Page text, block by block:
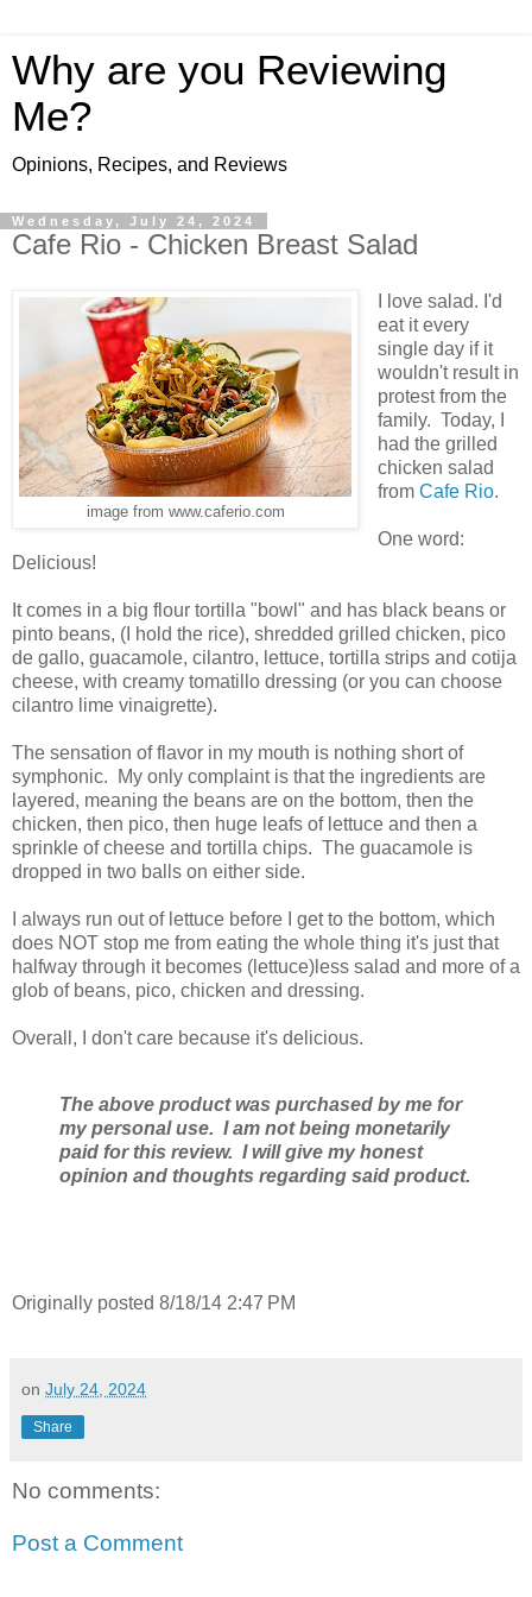
Why are you Reviewing
Me?
Opinions, Recipes, and Reviews
Wednesday, July 24, 2024
Cafe Rio - Chicken Breast Salad
image from www.caferio.com
I love salad. I'd
eat it every
single day if it
wouldn't result in
protest from the
family. Today, I
had the grilled
chicken salad
from Cafe Rio.
One word:
Delicious!
It comes in a big flour tortilla "bowl" and has black beans or
pinto beans, (I hold the rice), shredded grilled chicken, pico
de gallo, guacamole, cilantro, lettuce, tortilla strips and cotija
cheese, with creamy tomatillo dressing (or you can choose
cilantro lime vinaigrette).
The sensation of flavor in my mouth is nothing short of
symphonic. My only complaint is that the ingredients are
layered, meaning the beans are on the bottom, then the
chicken, then pico, then huge leafs of lettuce and then a
sprinkle of cheese and tortilla chips. The guacamole is
dropped in two balls on either side.
I always run out of lettuce before I get to the bottom, which
does NOT stop me from eating the whole thing it's just that
halfway through it becomes (lettuce)less salad and more of a
glob of beans, pico, chicken and dressing.
Overall, I don't care because it's delicious.
The above product was purchased by me for
my personal use. I am not being monetarily
paid for this review. I will give my honest
opinion and thoughts regarding said product.
Originally posted 8/18/14 2:47 PM
on July 24, 2024
Share
No comments:
Post a Comment